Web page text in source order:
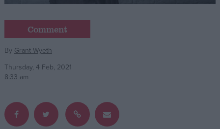
Campaigns
Reference
Comment
By Grant Wyeth
Thursday, 4 Feb, 2021
8:33 am